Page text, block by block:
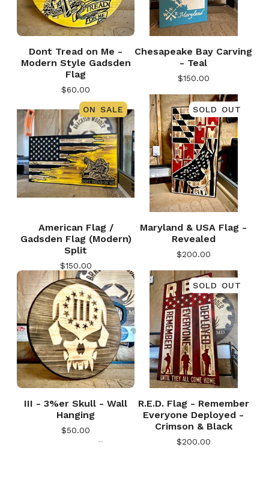
Dont Tread on Me -
Modern Style Gadsden
Flag
$60.00
Chesapeake Bay Carving
- Teal
$150.00
ON SALE
American Flag /
Gadsden Flag (Modern)
Split
$150.00
SOLD OUT
Maryland & USA Flag -
Revealed
$200.00
III - 3%er Skull - Wall
Hanging
$50.00
SOLD OUT
R.E.D. Flag - Remember
Everyone Deployed -
Crimson & Black
$200.00